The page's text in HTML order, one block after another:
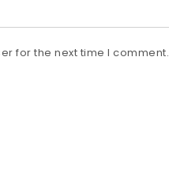
for the next time I comment.